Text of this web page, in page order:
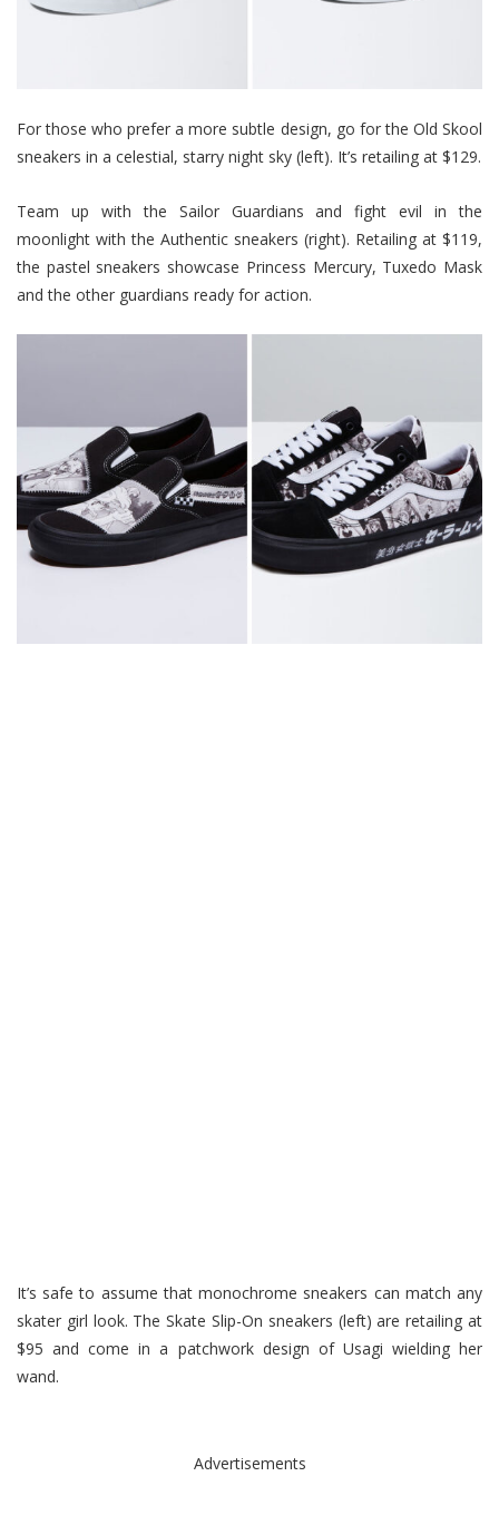
For those who prefer a more subtle design, go for the Old Skool
sneakers in a celestial, starry night sky (left). It’s retailing at $129.
Team up with the Sailor Guardians and fight evil in the
moonlight with the Authentic sneakers (right). Retailing at $119,
the pastel sneakers showcase Princess Mercury, Tuxedo Mask
and the other guardians ready for action.
It’s safe to assume that monochrome sneakers can match any
skater girl look. The Skate Slip-On sneakers (left) are retailing at
$95 and come in a patchwork design of Usagi wielding her
wand.
Advertisements